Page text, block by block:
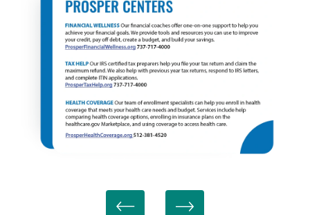
SCHEDULE A TOUR
RESIDENTS